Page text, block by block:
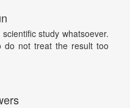
study whatsoever.
not treat the result too